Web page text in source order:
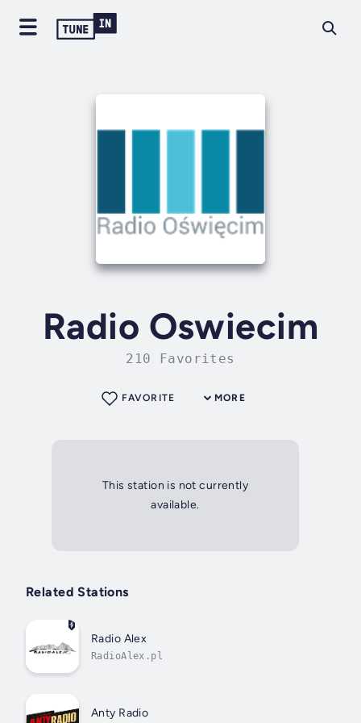
Radio Oswiecim
210 Favorites
MORE
FAVORITE
This station is not currently
available.
Related Stations
Radio Alex
RadioAlex.pl
Anty Radio